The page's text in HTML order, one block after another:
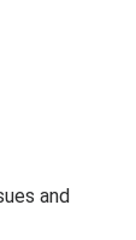
and